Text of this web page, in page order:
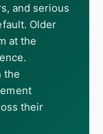
and serious
Older
at the
the
their